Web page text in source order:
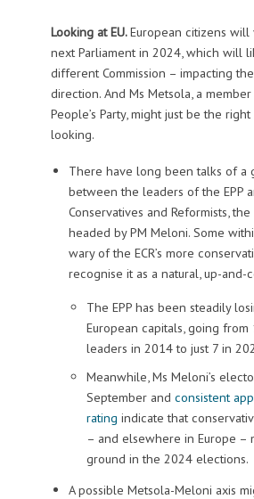
Looking at EU.European citizens
next Parliament in 2024, which will
different Commission – impacting
direction. And Ms Metsola, a
People’s Party, might just be the
looking.
There have long been talks of a
between the leaders of the EPP
Conservatives and Reformists,
headed by PM Meloni. Some
wary of the ECR’s more
recognise it as a natural, up-and-
The EPP has been steadily
European capitals, going
leaders in 2014 to just 7 in
Meanwhile, Ms Meloni’s
September and consistent
rating indicate that
– and elsewhere in Europe –
ground in the 2024 elections.
A possible Metsola-Meloni axis